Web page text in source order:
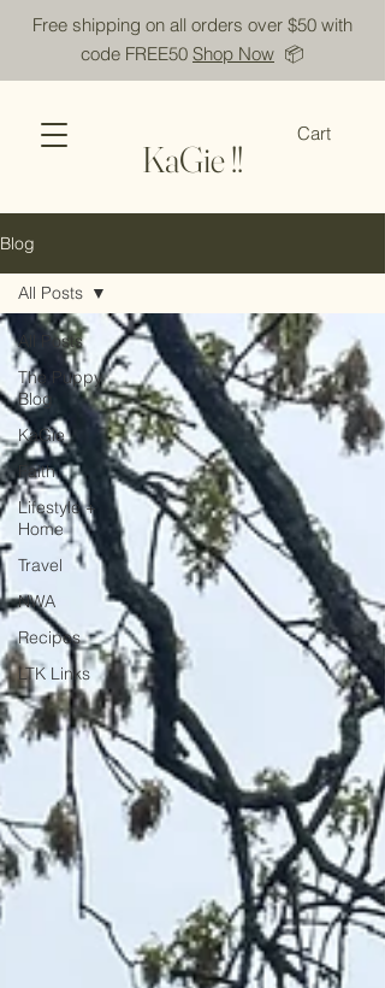
Free shipping on all orders over $50 with
code FREE50 Shop Now 📦
KaGie !!
Cart
Blog
All Posts
The Puppy
Blog
KaGie
Faith
Lifestyle +
Home
Travel
NWA
Recipes
LTK Links
All Posts